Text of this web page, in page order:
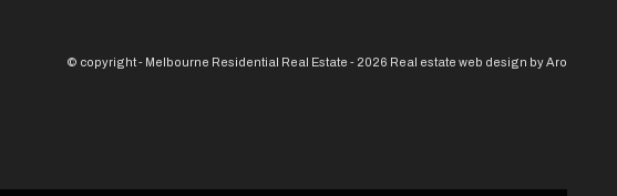
© copyright - Melbourne Residential Real Estate - 2026 Real estate web design by Aro